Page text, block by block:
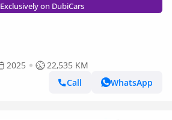
Exclusively on DubiCars
2025
22,535 KM
Call
WhatsApp